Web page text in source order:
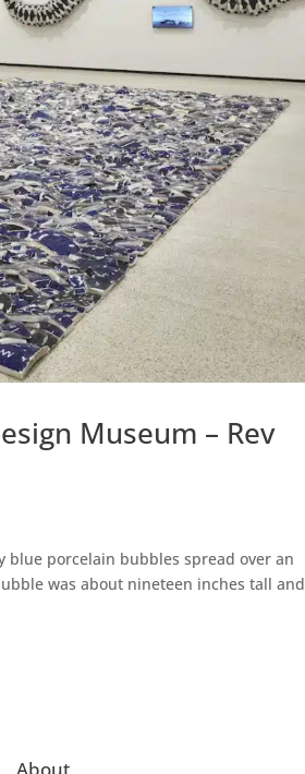
Museum – Rev
blue porcelain bubbles spread over an
was about nineteen inches tall and
About